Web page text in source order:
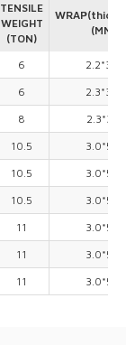
TENSILE
WEIGHT
(TON)
(MM)
6
2.2*3.0
6
2.3*3.0
8
2.3*3.5
10.5
3.0*5.0
10.5
3.0*5.0
10.5
3.0*5.0
11
3.0*5.0
11
3.0*5.0
11 3.0*5.0